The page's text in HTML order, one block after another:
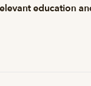
education